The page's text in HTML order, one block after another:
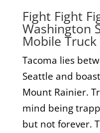
Fight Fight
Washington
Mobile Truck
Tacoma lies
Seattle and
Mount Rainier.
mind being
but not forever.